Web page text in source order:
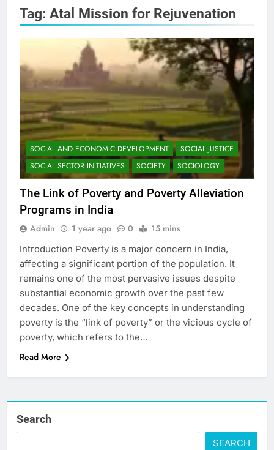
Tag: Atal Mission for Rejuvenation
SOCIAL AND ECONOMIC DEVELOPMENT
SOCIAL JUSTICE
SOCIAL SECTOR INITIATIVES
SOCIETY SOCIOLOGY
The Link of Poverty and Poverty Alleviation
Programs in India
Admin 1 year ago 0 15 mins
Introduction Poverty is a major concern in India,
affecting a significant portion of the population. It
remains one of the most pervasive issues despite
substantial economic growth over the past few
decades. One of the key concepts in understanding
poverty is the “link of poverty” or the vicious cycle of
poverty, which refers to the…
Read More
Search
SEARCH